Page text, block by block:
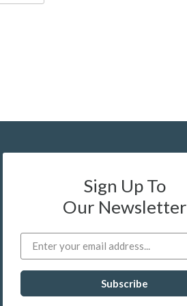
Sign Up To
Our Newsletter